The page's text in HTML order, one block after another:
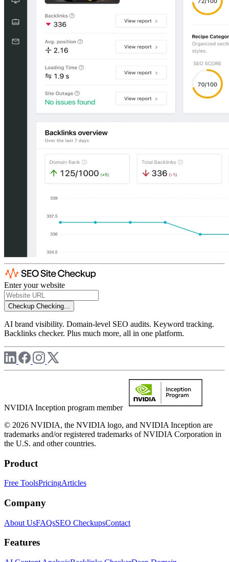
Enter your website
Checkup Checking...
AI brand visibility. Domain-level SEO audits. Keyword tracking.
Backlinks checker. Plus much more, all in one platform.
NVIDIA Inception program member
© 2026 NVIDIA, the NVIDIA logo, and NVIDIA Inception are
trademarks and/or registered trademarks of NVIDIA Corporation in
the U.S. and other countries.
Product
Free ToolsPricingArticles
Company
About UsFAQsSEO CheckupsContact
Features